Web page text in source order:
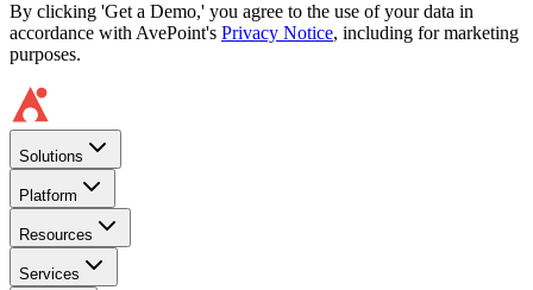
By clicking 'Get a Demo,' you agree to the use of your data in
accordance with AvePoint's Privacy Notice, including for marketing
purposes.
Solutions
Platform
Resources
Services